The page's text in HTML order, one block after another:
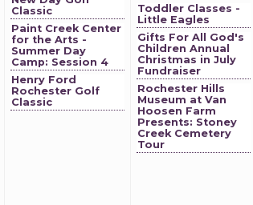
Classic
Paint Creek Center
for the Arts -
Summer Day
Camp: Session 4
Henry Ford
Rochester Golf
Classic
Toddler Classes -
Little Eagles
Gifts For All God's
Children Annual
Christmas in July
Fundraiser
Rochester Hills
Museum at Van
Hoosen Farm
Presents: Stoney
Creek Cemetery
Tour